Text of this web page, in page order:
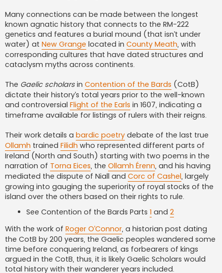
Many connections can be made between the longest
known agnatic history that connects to the RM-222
genetics and features a burial mound (that isn’t under
water) at New Grange located in County Meath, with
corresponding cultures that have dated structures and
cataclysm myths across continents.
The Gaelic scholars in Contention of the Bards (CotB)
dictate their history’s total years prior to the well-known
and controversial Flight of the Earls in 1607, indicating a
timeframe available for listings of rulers with their reigns.
Their work details a bardic poetry debate of the last true
Ollamh trained Filidh who represented different parts of
Ireland (North and South) starting with two poems in the
narration of Torna Eices, the Ollamh Érenn, and his having
mediated the dispute of Niall and Corc of Cashel, largely
growing into gauging the superiority of royal stocks of the
island over the others based on their rights to rule.
See Contention of the Bards Parts 1 and 2
With the work of Roger O’Connor, a historian post dating
the CotB by 200 years, the Gaelic peoples wandered some
time before conquering Ireland, as forbearers of kings
argued in the CotB, thus, it is likely Gaelic Scholars would
total history with their wanderer years included.